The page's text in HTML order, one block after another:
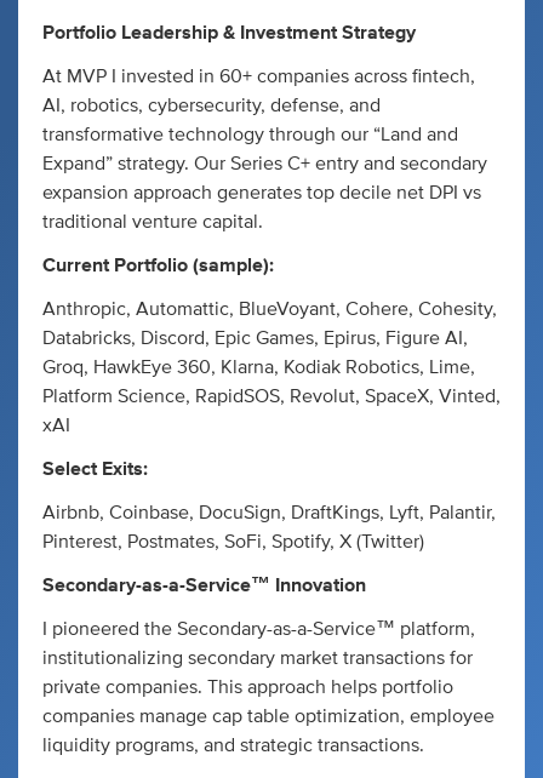
Portfolio Leadership & Investment Strategy
At MVP I invested in 60+ companies across fintech,
AI, robotics, cybersecurity, defense, and
transformative technology through our “Land and
Expand” strategy. Our Series C+ entry and secondary
expansion approach generates top decile net DPI vs
traditional venture capital.
Current Portfolio (sample):
Anthropic, Automattic, BlueVoyant, Cohere, Cohesity,
Databricks, Discord, Epic Games, Epirus, Figure AI,
Groq, HawkEye 360, Klarna, Kodiak Robotics, Lime,
Platform Science, RapidSOS, Revolut, SpaceX, Vinted,
xAI
Select Exits:
Airbnb, Coinbase, DocuSign, DraftKings, Lyft, Palantir,
Pinterest, Postmates, SoFi, Spotify, X (Twitter)
Secondary-as-a-Service™ Innovation
I pioneered the Secondary-as-a-Service™ platform,
institutionalizing secondary market transactions for
private companies. This approach helps portfolio
companies manage cap table optimization, employee
liquidity programs, and strategic transactions.